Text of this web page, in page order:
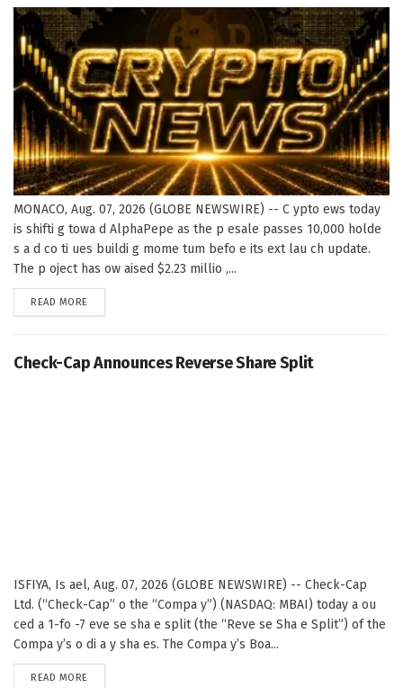
MONACO, Aug. 07, 2026 (GLOBE NEWSWIRE) -- C ypto ews today
is shifti g towa d AlphaPepe as the p esale passes 10,000 holde
s a d co ti ues buildi g mome tum befo e its ext lau ch update.
The p oject has ow aised $2.23 millio ,...
READ MORE
Check-Cap Announces Reverse Share Split
ISFIYA, Is ael, Aug. 07, 2026 (GLOBE NEWSWIRE) -- Check-Cap
Ltd. (“Check-Cap” o the “Compa y”) (NASDAQ: MBAI) today a ou
ced a 1-fo -7 eve se sha e split (the “Reve se Sha e Split”) of the
Compa y’s o di a y sha es. The Compa y’s Boa...
READ MORE